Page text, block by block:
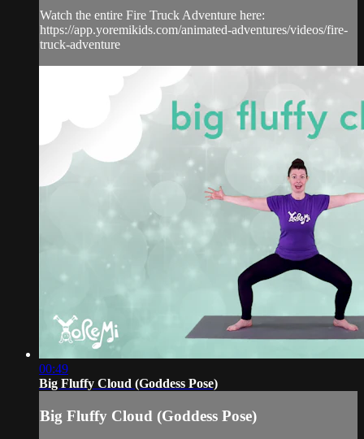
Watch the entire Fire Truck Adventure here:
https://app.yoremikids.com/animated-adventures/videos/fire-
truck-adventure
00:49
Big Fluffy Cloud (Goddess Pose)
Big Fluffy Cloud (Goddess Pose)